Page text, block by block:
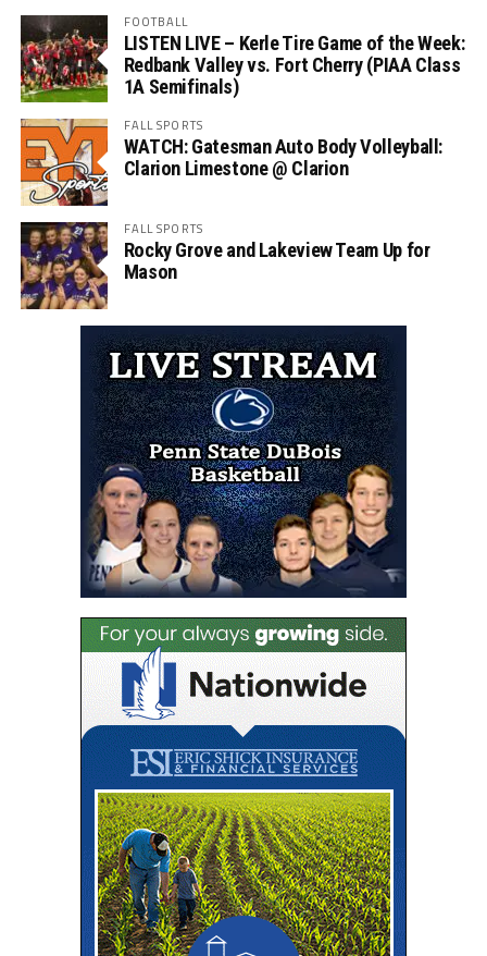
FOOTBALL
LISTEN LIVE – Kerle Tire Game of the Week:
Redbank Valley vs. Fort Cherry (PIAA Class
1A Semifinals)
FALL SPORTS
WATCH: Gatesman Auto Body Volleyball:
Clarion Limestone @ Clarion
FALL SPORTS
Rocky Grove and Lakeview Team Up for
Mason